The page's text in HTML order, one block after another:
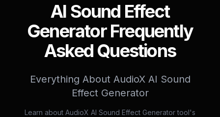
AI Sound Effect
Generator Frequently
Asked Questions
Everything About AudioX AI Sound
Effect Generator
Learn about AudioX AI Sound Effect Generator tool's